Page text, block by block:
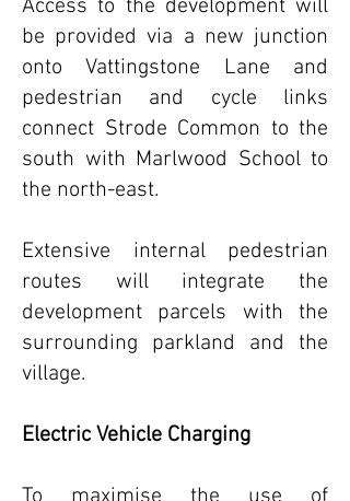
Access to the development will
be provided via a new junction
onto Vattingstone Lane and
pedestrian and cycle links
connect Strode Common to the
south with Marlwood School to
the north-east.
Extensive internal pedestrian
routes will integrate the
development parcels with the
surrounding parkland and the
village.
Electric Vehicle Charging